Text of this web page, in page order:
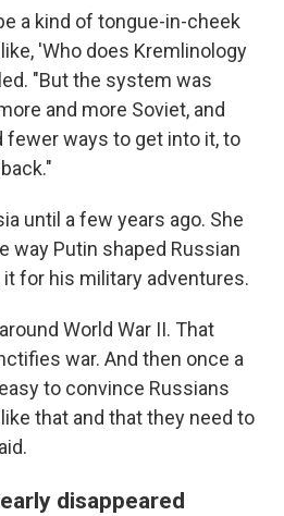
a kind of tongue-in-cheek
'Who does Kremlinology
"But the system was
and more Soviet, and
ways to get into it, to
until a few years ago. She
way Putin shaped Russian
for his military adventures.
World War II. That
war. And then once a
to convince Russians
that and that they need to
disappeared